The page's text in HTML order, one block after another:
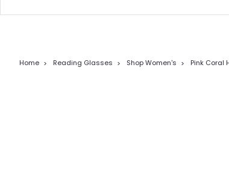
Home Reading Glasses Shop Women's Pink Coral